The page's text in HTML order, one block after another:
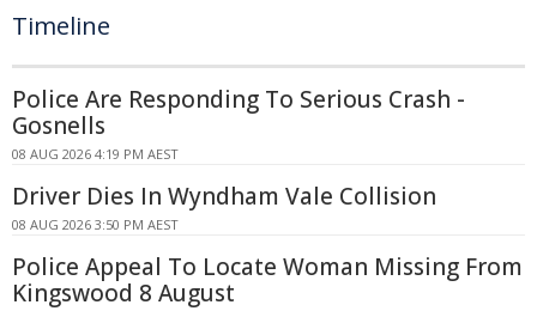
Timeline
Police Are Responding To Serious Crash -
Gosnells
08 AUG 2026 4:19 PM AEST
Driver Dies In Wyndham Vale Collision
08 AUG 2026 3:50 PM AEST
Police Appeal To Locate Woman Missing From
Kingswood 8 August